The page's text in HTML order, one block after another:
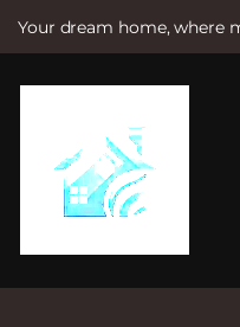
Your dream home, where
e